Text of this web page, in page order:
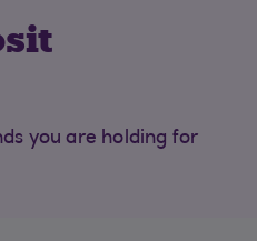
you are holding for